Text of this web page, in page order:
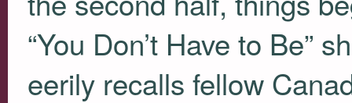
“You Don’t Have to Be”
eerily recalls fellow